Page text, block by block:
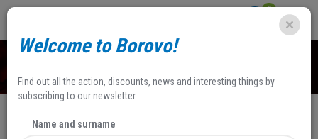
0
NEWEST
Welcome to Borovo!
Find out all the action, discounts, news and interesting things by
subscribing to our newsletter.
Name and surname